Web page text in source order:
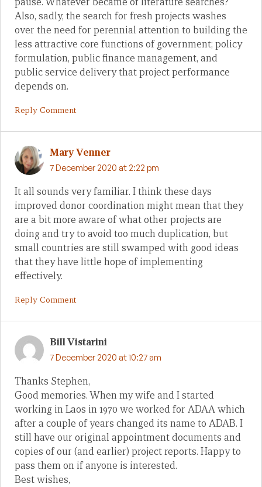
Also, sadly, the search for fresh projects washes
over the need for perennial attention to building the
less attractive core functions of government; policy
formulation, public finance management, and
public service delivery that project performance
depends on.
Reply Comment
Mary Venner
7 December 2020 at 2:22 pm
It all sounds very familiar. I think these days
improved donor coordination might mean that they
are a bit more aware of what other projects are
doing and try to avoid too much duplication, but
small countries are still swamped with good ideas
that they have little hope of implementing
effectively.
Reply Comment
Bill Vistarini
7 December 2020 at 10:27 am
Thanks Stephen,
Good memories. When my wife and I started
working in Laos in 1970 we worked for ADAA which
after a couple of years changed its name to ADAB. I
still have our original appointment documents and
copies of our (and earlier) project reports. Happy to
pass them on if anyone is interested.
Best wishes,